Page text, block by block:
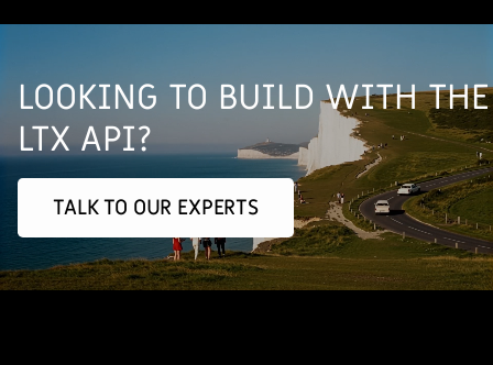
LOOKING TO BUILD WITH THE
LTX API?
TALK TO OUR EXPERTS